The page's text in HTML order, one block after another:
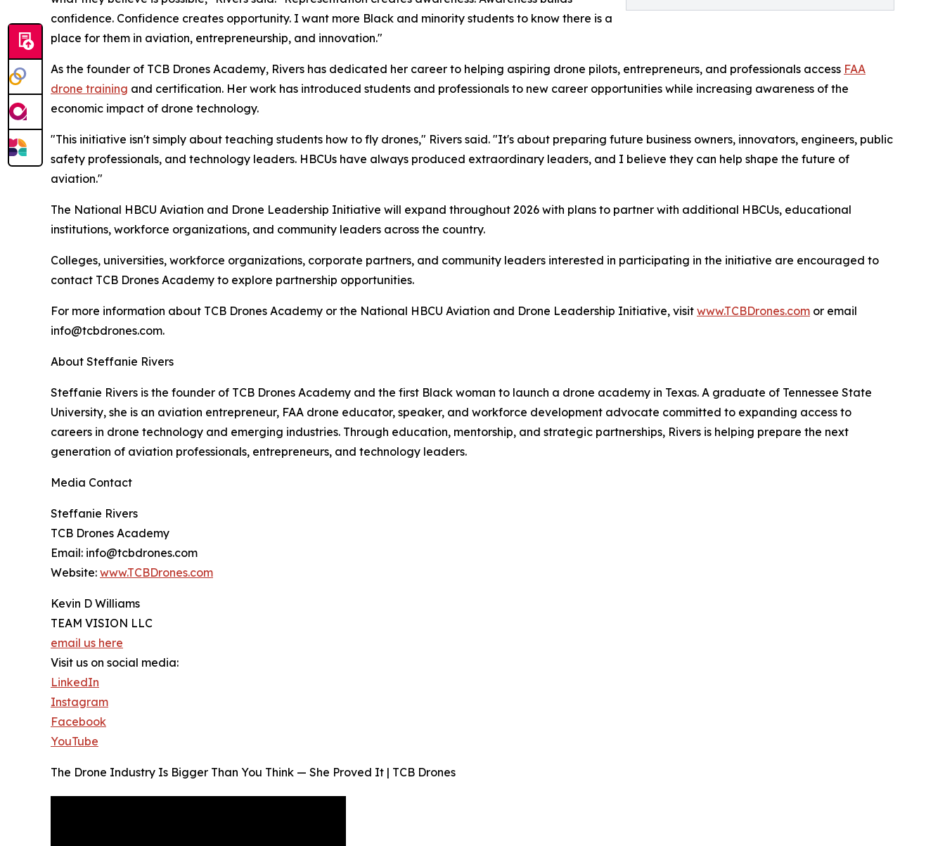
confidence. Confidence creates opportunity. I want more Black and minority students to know there is a
place for them in aviation, entrepreneurship, and innovation."
As the founder of TCB Drones Academy, Rivers has dedicated her career to helping aspiring drone pilots, entrepreneurs, and professionals access FAA
drone training and certification. Her work has introduced students and professionals to new career opportunities while increasing awareness of the
economic impact of drone technology.
"This initiative isn't simply about teaching students how to fly drones," Rivers said. "It's about preparing future business owners, innovators, engineers, public
safety professionals, and technology leaders. HBCUs have always produced extraordinary leaders, and I believe they can help shape the future of
aviation."
The National HBCU Aviation and Drone Leadership Initiative will expand throughout 2026 with plans to partner with additional HBCUs, educational
institutions, workforce organizations, and community leaders across the country.
Colleges, universities, workforce organizations, corporate partners, and community leaders interested in participating in the initiative are encouraged to
contact TCB Drones Academy to explore partnership opportunities.
For more information about TCB Drones Academy or the National HBCU Aviation and Drone Leadership Initiative, visit www.TCBDrones.com or email
info@tcbdrones.com.
About Steffanie Rivers
Steffanie Rivers is the founder of TCB Drones Academy and the first Black woman to launch a drone academy in Texas. A graduate of Tennessee State
University, she is an aviation entrepreneur, FAA drone educator, speaker, and workforce development advocate committed to expanding access to
careers in drone technology and emerging industries. Through education, mentorship, and strategic partnerships, Rivers is helping prepare the next
generation of aviation professionals, entrepreneurs, and technology leaders.
Media Contact
Steffanie Rivers
TCB Drones Academy
Email: info@tcbdrones.com
Website: www.TCBDrones.com
Kevin D Williams
TEAM VISION LLC
email us here
Visit us on social media:
LinkedIn
Instagram
Facebook
YouTube
The Drone Industry Is Bigger Than You Think — She Proved It | TCB Drones